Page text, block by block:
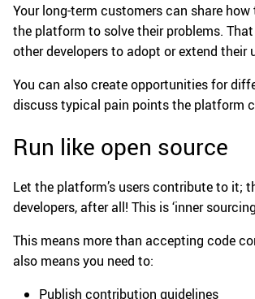
Your long-term customers can share how
the platform to solve their problems.
other developers to adopt or extend their
You can also create opportunities for
discuss typical pain points the platform
Run like open source
Let the platform’s users contribute to it;
developers, after all! This is ‘inner
This means more than accepting code
also means you need to:
Publish contribution guidelines